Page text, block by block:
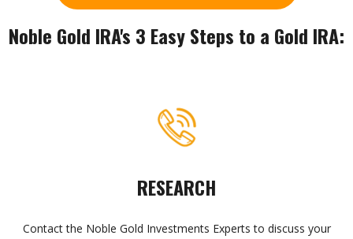
Noble Gold IRA's 3 Easy Steps to a Gold IRA:
RESEARCH
Contact the Noble Gold Investments Experts to discuss your